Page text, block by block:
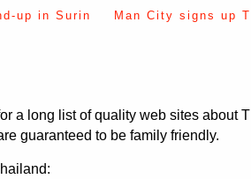
up in Surin Man City signs up
a long list of quality web sites about
guaranteed to be family friendly.